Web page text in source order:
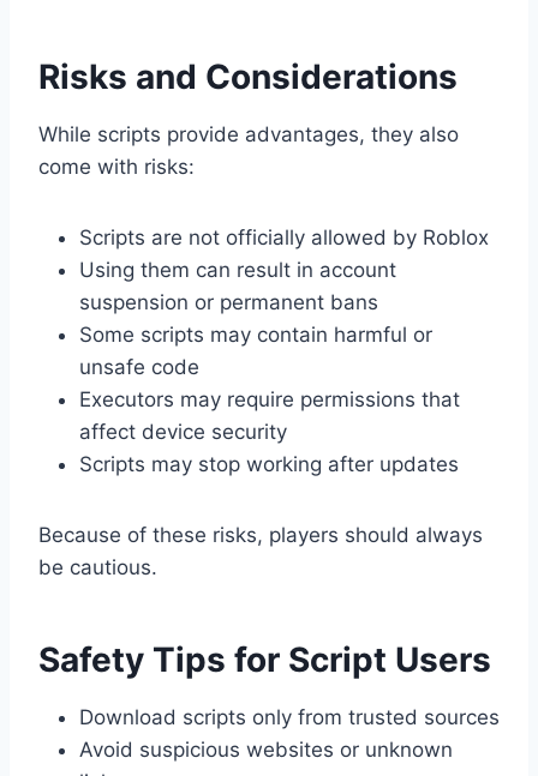
Risks and Considerations
While scripts provide advantages, they also
come with risks:
Scripts are not officially allowed by Roblox
Using them can result in account
suspension or permanent bans
Some scripts may contain harmful or
unsafe code
Executors may require permissions that
affect device security
Scripts may stop working after updates
Because of these risks, players should always
be cautious.
Safety Tips for Script Users
Download scripts only from trusted sources
Avoid suspicious websites or unknown